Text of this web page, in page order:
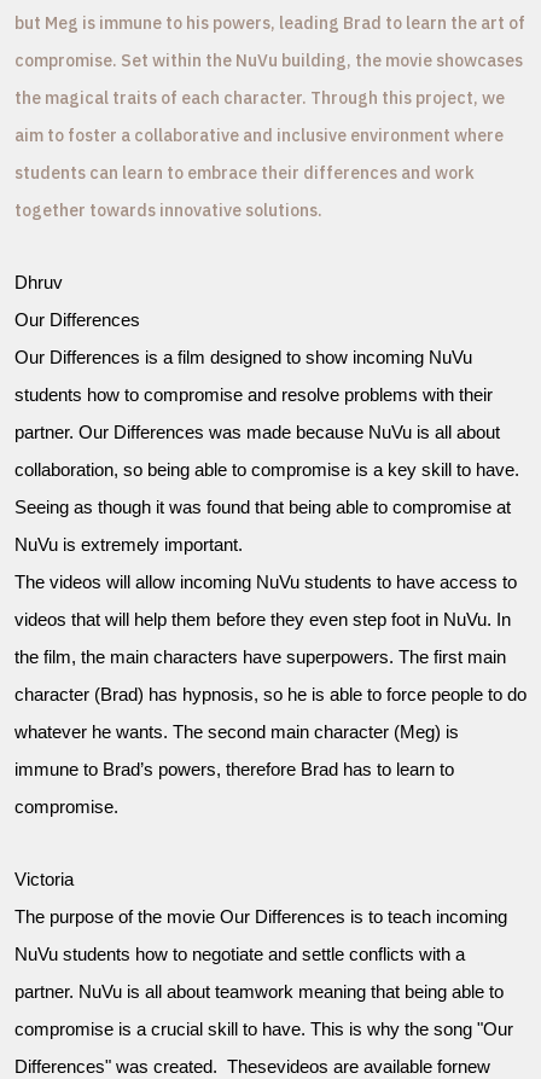
but Meg is immune to his powers, leading Brad to learn the art of
compromise. Set within the NuVu building, the movie showcases
the magical traits of each character. Through this project, we
aim to foster a collaborative and inclusive environment where
students can learn to embrace their differences and work
together towards innovative solutions.
Dhruv
Our Differences
Our Differences is a film designed to show incoming NuVu
students how to compromise and resolve problems with their
partner. Our Differences was made because NuVu is all about
collaboration, so being able to compromise is a key skill to have.
Seeing as though it was found that being able to compromise at
NuVu is extremely important.
The videos will allow incoming NuVu students to have access to
videos that will help them before they even step foot in NuVu. In
the film, the main characters have superpowers. The first main
character (Brad) has hypnosis, so he is able to force people to do
whatever he wants. The second main character (Meg) is
immune to Brad’s powers, therefore Brad has to learn to
compromise.
Victoria
The purpose of the movie Our Differences is to teach incoming
NuVu students how to negotiate and settle conflicts with a
partner. NuVu is all about teamwork meaning that being able to
compromise is a crucial skill to have. This is why the song "Our
Differences" was created. Thesevideos are available fornew